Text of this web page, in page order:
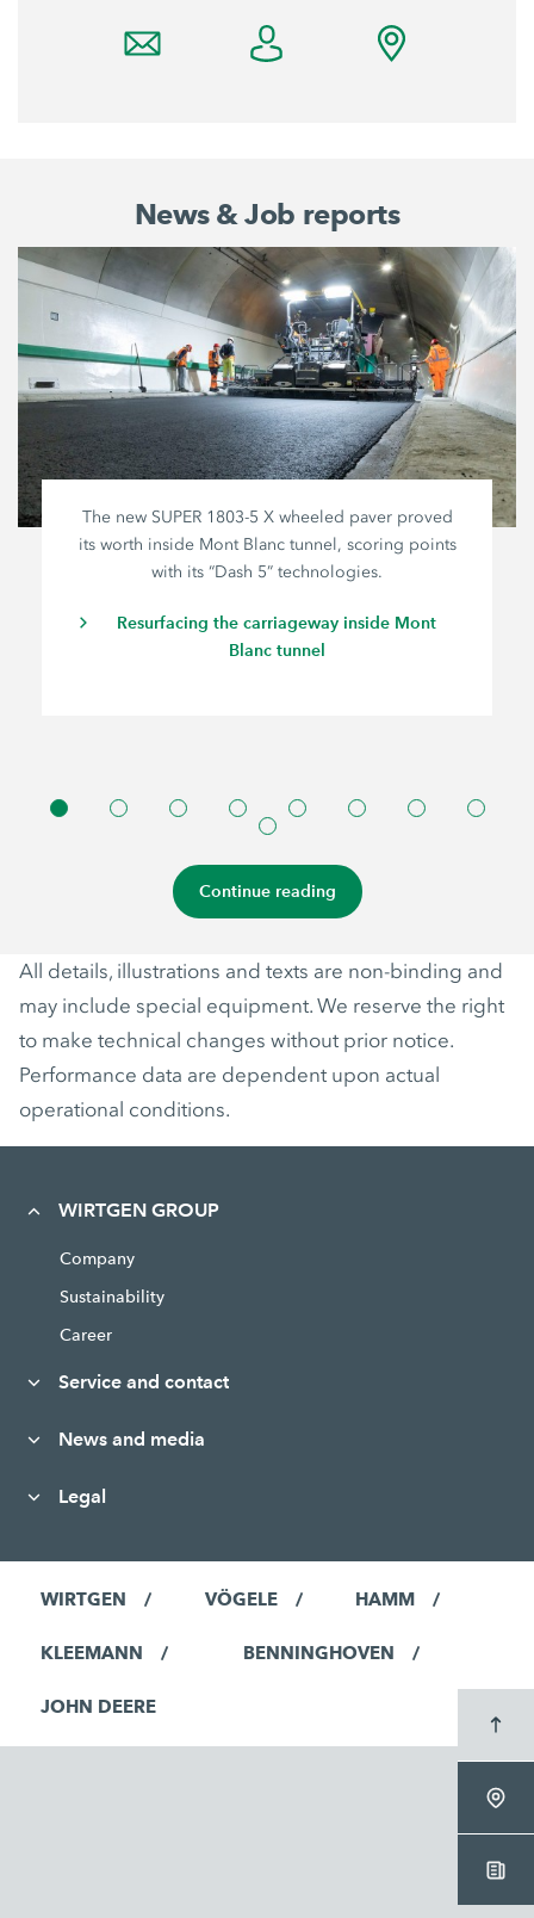
News & Job reports
The new SUPER 1803-5 Xwheeled paver proved
its worth inside Mont Blanc tunnel, scoring points
with its “Dash 5” technologies.
Resurfacing the carriageway inside Mont
Blanc tunnel
Continue reading
All details, illustrations and texts are non-binding and
may include special equipment. We reserve the right
to make technical changes without prior notice.
Performance data are dependent upon actual
operational conditions.
WIRTGEN GROUP
Company
Sustainability
Career
Service and contact
News and media
Legal
WIRTGEN VÖGELE HAMM
KLEEMANN BENNINGHOVEN
JOHN DEERE